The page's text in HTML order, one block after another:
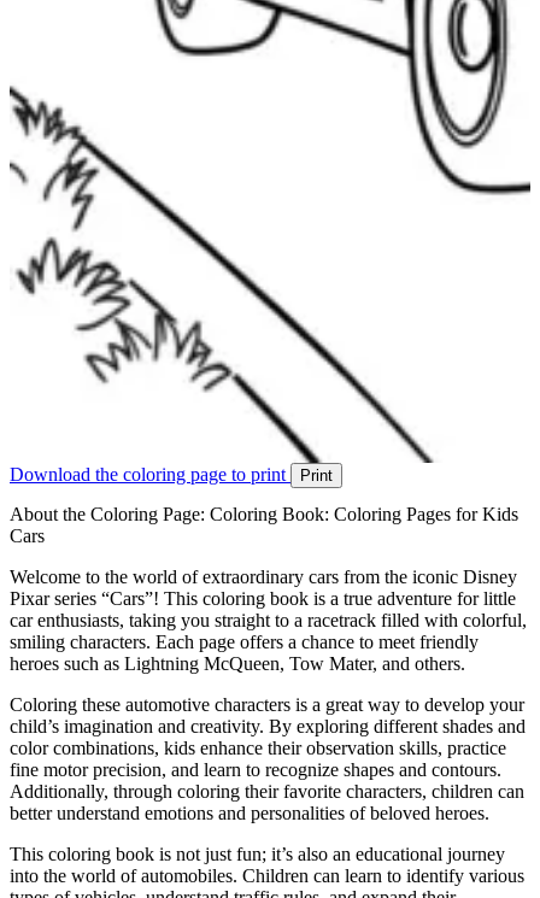
Download the coloring page to print Print
About the Coloring Page: Coloring Book: Coloring Pages for Kids
Cars
Welcome to the world of extraordinary cars from the iconic Disney
Pixar series “Cars”! This coloring book is a true adventure for little
car enthusiasts, taking you straight to a racetrack filled with colorful,
smiling characters. Each page offers a chance to meet friendly
heroes such as Lightning McQueen, Tow Mater, and others.
Coloring these automotive characters is a great way to develop your
child’s imagination and creativity. By exploring different shades and
color combinations, kids enhance their observation skills, practice
fine motor precision, and learn to recognize shapes and contours.
Additionally, through coloring their favorite characters, children can
better understand emotions and personalities of beloved heroes.
This coloring book is not just fun; it’s also an educational journey
into the world of automobiles. Children can learn to identify various